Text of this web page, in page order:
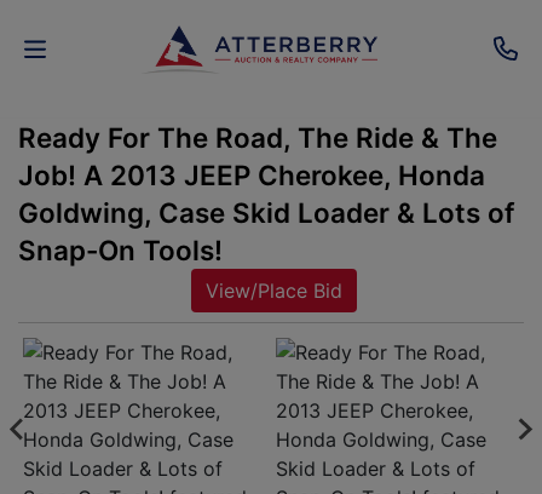
AUCTIONS
REAL
ESTATE
PROPERTY
SENIOR
TRANSITIONS
HOME
Ready For The Road, The Ride & The
Job! A 2013 JEEP Cherokee, Honda
Goldwing, Case Skid Loader & Lots of
Snap-On Tools!
View/Place Bid